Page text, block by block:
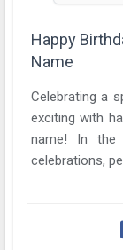
Happy
Name
Celebrating a
exciting with
name! In the
celebrations,